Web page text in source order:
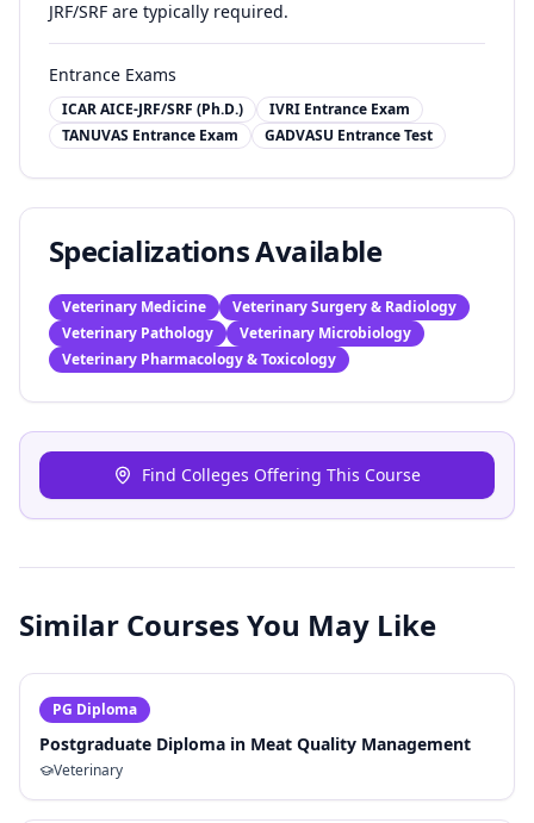
JRF/SRF are typically required.
Entrance Exams
ICAR AICE-JRF/SRF (Ph.D.)
IVRI Entrance Exam
TANUVAS Entrance Exam
GADVASU Entrance Test
Specializations Available
Veterinary Medicine
Veterinary Surgery & Radiology
Veterinary Pathology
Veterinary Microbiology
Veterinary Pharmacology & Toxicology
Find Colleges Offering This Course
Similar Courses You May Like
PG Diploma
Postgraduate Diploma in Meat Quality Management
Veterinary